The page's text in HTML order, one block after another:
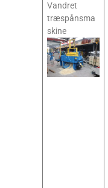
Vandret
træspånsma
skine